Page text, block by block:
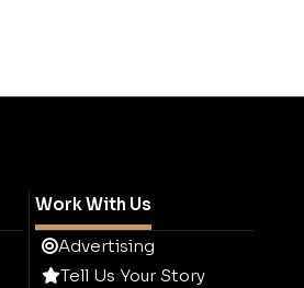
Work With Us
Advertising
Tell Us Your Story